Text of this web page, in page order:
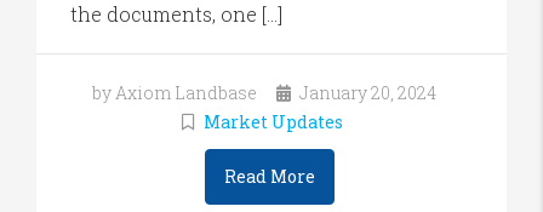
the documents, one […]
by Axiom Landbase
January 20, 2024
Market Updates
Read More